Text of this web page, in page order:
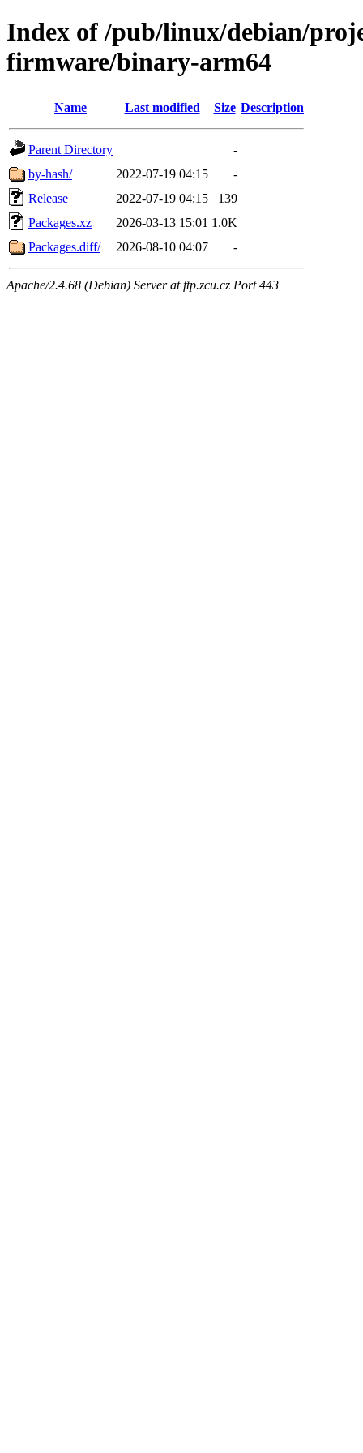
Index of /pub/linux/debian/
firmware/binary-arm64
Name Last modified Size Description
Parent Directory
-
by-hash/
2022-07-19 04:15
-
Release
2022-07-19 04:15
139
Packages.xz
2026-03-13 15:01 1.0K
Packages.diff/
2026-08-10 04:07 -
Apache/2.4.68 (Debian) Server at ftp.zcu.cz Port 443